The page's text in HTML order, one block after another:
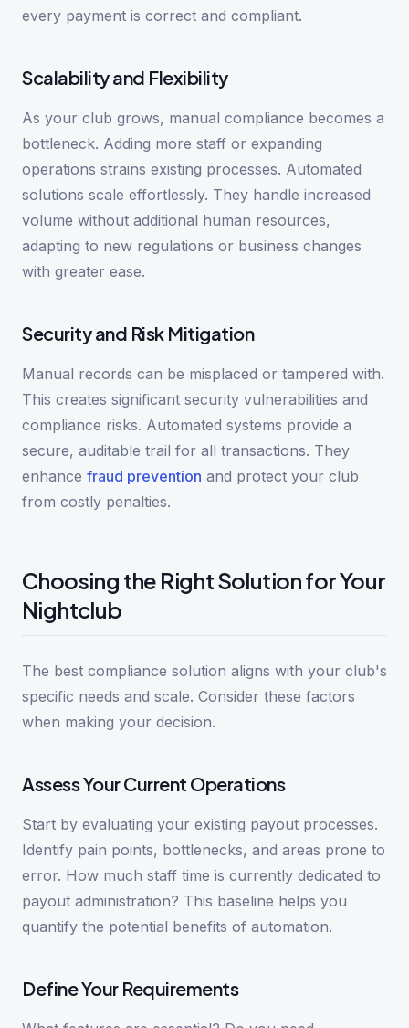
every payment is correct and compliant.
Scalability and Flexibility
As your club grows, manual compliance becomes a
bottleneck. Adding more staff or expanding
operations strains existing processes. Automated
solutions scale effortlessly. They handle increased
volume without additional human resources,
adapting to new regulations or business changes
with greater ease.
Security and Risk Mitigation
Manual records can be misplaced or tampered with.
This creates significant security vulnerabilities and
compliance risks. Automated systems provide a
secure, auditable trail for all transactions. They
enhance fraud prevention and protect your club
from costly penalties.
Choosing the Right Solution for Your
Nightclub
The best compliance solution aligns with your club's
specific needs and scale. Consider these factors
when making your decision.
Assess Your Current Operations
Start by evaluating your existing payout processes.
Identify pain points, bottlenecks, and areas prone to
error. How much staff time is currently dedicated to
payout administration? This baseline helps you
quantify the potential benefits of automation.
Define Your Requirements